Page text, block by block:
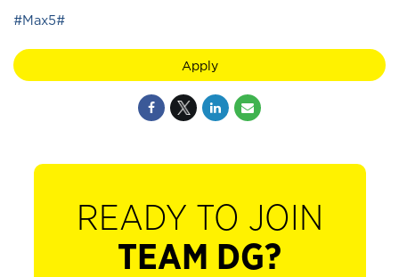
#Max5#
Apply
READY TO JOIN
TEAM DG?